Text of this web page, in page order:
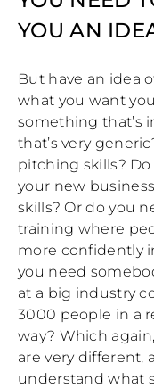
YOU AN
But have an idea
what you want
something that’s
that’s very
pitching skills?
your new
skills? Or do you
training where
more confidently
you need
at a big industry
3000 people in a
way? Which
are very different,
understand what